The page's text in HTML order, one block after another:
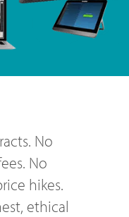
No
No
hikes.
ethical